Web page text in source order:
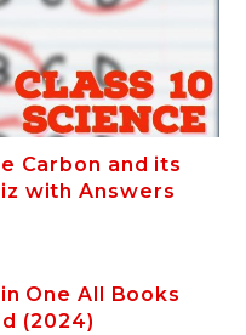
Carbon and its
with Answers
One All Books
(2024)